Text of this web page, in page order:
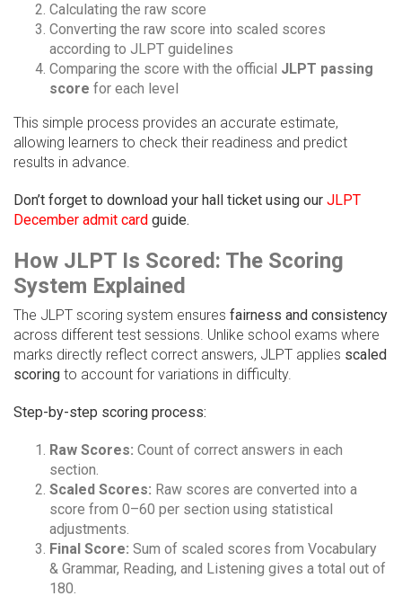
Calculating the raw score
Converting the raw score into scaled scores
according to JLPT guidelines
Comparing the score with the official JLPT passing
score for each level
This simple process provides an accurate estimate,
allowing learners to check their readiness and predict
results in advance.
Don’t forget to download your hall ticket using our JLPT
December admit card guide.
How JLPT Is Scored: The Scoring
System Explained
The JLPT scoring system ensures fairness and consistency
across different test sessions. Unlike school exams where
marks directly reflect correct answers, JLPT applies scaled
scoring to account for variations in difficulty.
Step-by-step scoring process:
Raw Scores: Count of correct answers in each
section.
Scaled Scores: Raw scores are converted into a
score from 0–60 per section using statistical
adjustments.
Final Score: Sum of scaled scores from Vocabulary
& Grammar, Reading, and Listening gives a total out of
180.